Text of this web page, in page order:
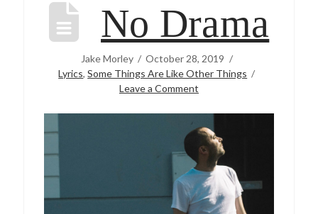
No Drama
Jake Morley
October 28, 2019
Lyrics,Some Things Are Like Other Things
Leave a Comment